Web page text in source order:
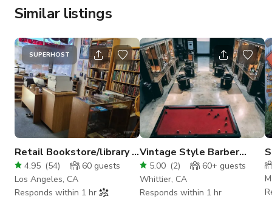
Similar listings
SUPERHOST
Retail Bookstore/library in
Sherman Oaks
4.95 (54) 60 guests
Los Angeles, CA
Responds within 1 hr
Vintage Style Barber
Shop
5.00 (2) 60+ guests
Whittier, CA
Responds within 1 hr